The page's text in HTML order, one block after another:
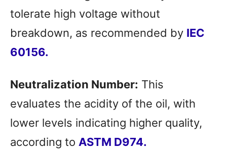
tolerate high voltage without
breakdown, as recommended by IEC
60156.
Neutralization Number: This
evaluates the acidity of the oil, with
lower levels indicating higher quality,
according to ASTM D974.